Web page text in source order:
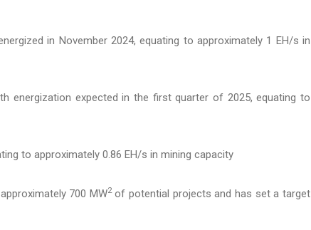
in November 2024, equating to approximately 1 EH/s in
energization expected in the first quarter of 2025, equating to
to approximately 0.86 EH/s in mining capacity
700 MW2of potential projects and has set a target